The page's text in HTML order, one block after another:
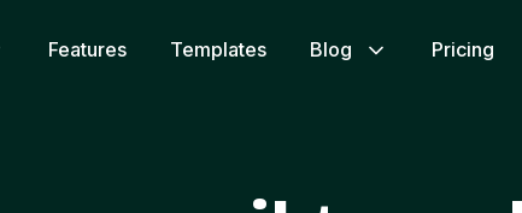
Features Templates Blog Pricing